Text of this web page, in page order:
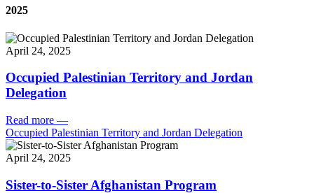
2025
April 24, 2025
Occupied Palestinian Territory and Jordan
Delegation
Read more —
Occupied Palestinian Territory and Jordan Delegation
April 24, 2025
Sister-to-Sister Afghanistan Program